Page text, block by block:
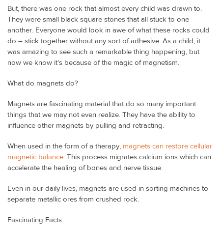
But, there was one rock that almost every child was drawn to.
They were small black square stones that all stuck to one
another. Everyone would look in awe of what these rocks could
do – stick together without any sort of adhesive. As a child, it
was amazing to see such a remarkable thing happening, but
now we know it's because of the magic of magnetism.
What do magnets do?
Magnets are fascinating material that do so many important
things that we may not even realize. They have the ability to
influence other magnets by pulling and retracting.
When used in the form of a therapy, magnets can restore cellular
magnetic balance. This process migrates calcium ions which can
accelerate the healing of bones and nerve tissue.
Even in our daily lives, magnets are used in sorting machines to
separate metallic ores from crushed rock.
Fascinating Facts